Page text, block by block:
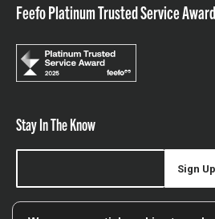
Feefo Platinum Trusted Service Award
Stay In The Know
Sign Up